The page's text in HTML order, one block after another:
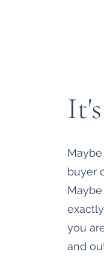
buyer
you
and